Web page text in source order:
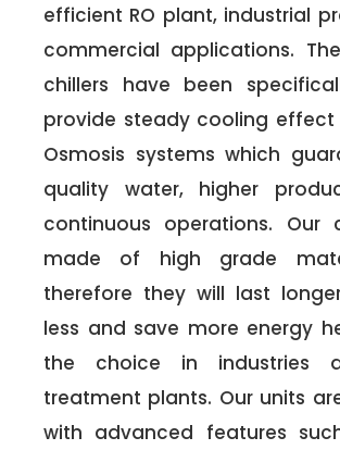
efficient RO plant, industrial
commercial applications.
chillers have been
provide steady cooling effect
Osmosis systems which
quality water, higher
continuous operations. Our
made of high grade
therefore they will last
less and save more energy
the choice in industries
treatment plants. Our units
with advanced features